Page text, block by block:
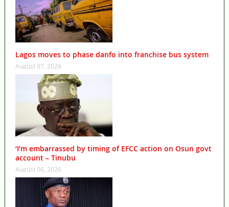
Lagos moves to phase danfo into franchise bus system
August 07, 2026
‘I’m embarrassed by timing of EFCC action on Osun govt
account – Tinubu
August 06, 2026